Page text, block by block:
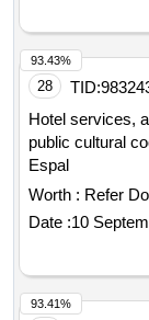
28 TID:
Hotel services,
public cultural
Espal
Worth : Refer
Date :10
93.43%
93.41%